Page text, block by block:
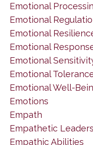
Emotional
Emotional
Emotional
Emotional
Emotional
Emotional
Emotional Well-
Emotions
Empath
Empathetic Leaders
Empathic Abilities